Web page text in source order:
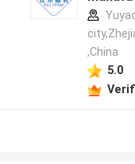
,China
5.0